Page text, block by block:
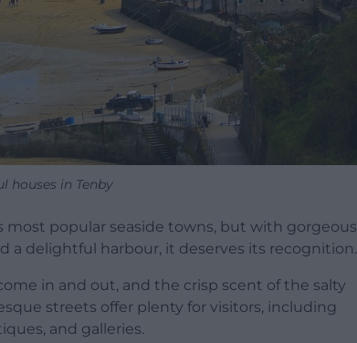
houses in Tenby
most popular seaside towns, but with gorgeous
a delightful harbour, it deserves its recognition.
in and out, and the crisp scent of the salty
streets offer plenty for visitors, including
and galleries.